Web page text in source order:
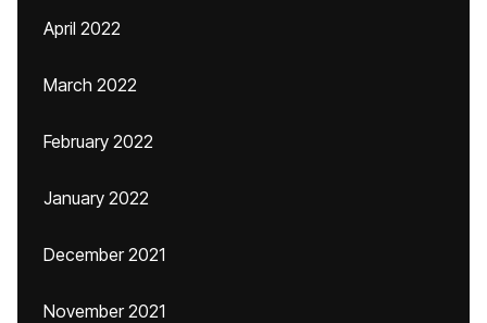
April 2022
March 2022
February 2022
January 2022
December 2021
November 2021